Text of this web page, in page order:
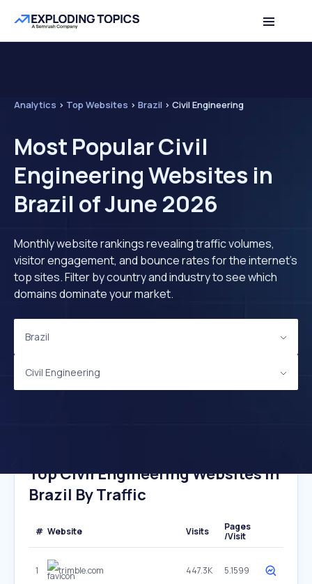
Analytics > Top Websites > Brazil > Civil Engineering
Most Popular Civil
Engineering Websites in
Brazil of June 2026
Monthly website rankings revealing traffic volumes,
visitor engagement, and bounce rates for the internet's
top sites. Filter by country and industry to see which
domains dominate your market.
Brazil
Civil Engineering
Top Civil Engineering Websites In
Brazil By Traffic
# Website Visits
Pages
/Visit
1 trimble.com 447.3K 5.1599